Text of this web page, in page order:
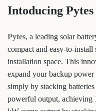
Intoducing
Pytes, a leading solar
compact and easy-to-
installation space. This
expand your backup
simply by stacking
powerful output, achieving